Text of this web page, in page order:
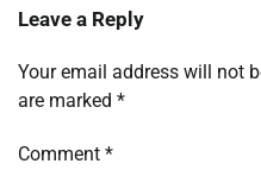
Leave a Reply
Your email address will not
are marked *
Comment *